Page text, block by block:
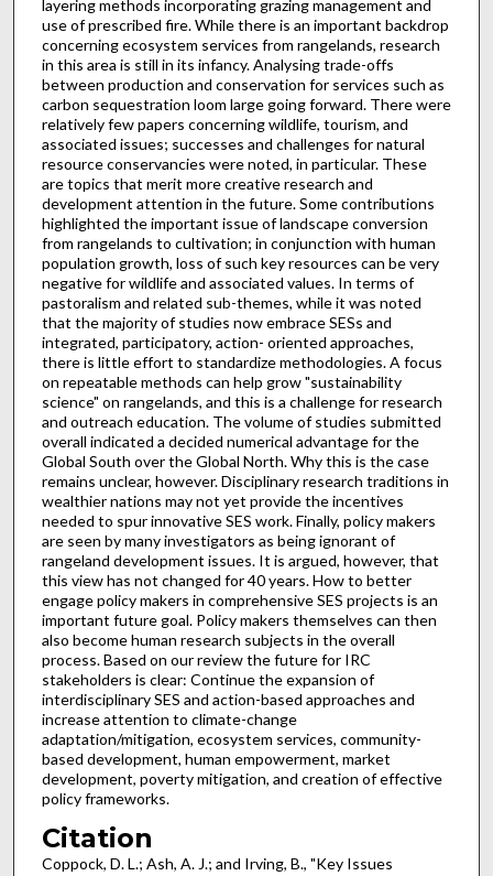
layering methods incorporating grazing management and
use of prescribed fire. While there is an important backdrop
concerning ecosystem services from rangelands, research
in this area is still in its infancy. Analysing trade-offs
between production and conservation for services such as
carbon sequestration loom large going forward. There were
relatively few papers concerning wildlife, tourism, and
associated issues; successes and challenges for natural
resource conservancies were noted, in particular. These
are topics that merit more creative research and
development attention in the future. Some contributions
highlighted the important issue of landscape conversion
from rangelands to cultivation; in conjunction with human
population growth, loss of such key resources can be very
negative for wildlife and associated values. In terms of
pastoralism and related sub-themes, while it was noted
that the majority of studies now embrace SESs and
integrated, participatory, action- oriented approaches,
there is little effort to standardize methodologies. A focus
on repeatable methods can help grow "sustainability
science" on rangelands, and this is a challenge for research
and outreach education. The volume of studies submitted
overall indicated a decided numerical advantage for the
Global South over the Global North. Why this is the case
remains unclear, however. Disciplinary research traditions in
wealthier nations may not yet provide the incentives
needed to spur innovative SES work. Finally, policy makers
are seen by many investigators as being ignorant of
rangeland development issues. It is argued, however, that
this view has not changed for 40 years. How to better
engage policy makers in comprehensive SES projects is an
important future goal. Policy makers themselves can then
also become human research subjects in the overall
process. Based on our review the future for IRC
stakeholders is clear: Continue the expansion of
interdisciplinary SES and action-based approaches and
increase attention to climate-change
adaptation/mitigation, ecosystem services, community-
based development, human empowerment, market
development, poverty mitigation, and creation of effective
policy frameworks.
Citation
Coppock, D. L.; Ash, A. J.; and Irving, B., "Key Issues